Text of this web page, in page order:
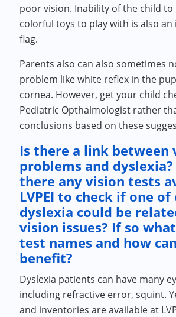
poor vision. Inability of the child
colorful toys to play with is also
flag.
Parents also can also sometimes
problem like white reflex in the
cornea. However, get your child
Pediatric Opthalmologist rather
conclusions based on these
Is there a link between
problems and
there any vision tests
LVPEI to check if one of
dyslexia could be
vision issues? If so
test names and how
benefit?
Dyslexia patients can have many
including refractive error, squint.
and inventories are available at